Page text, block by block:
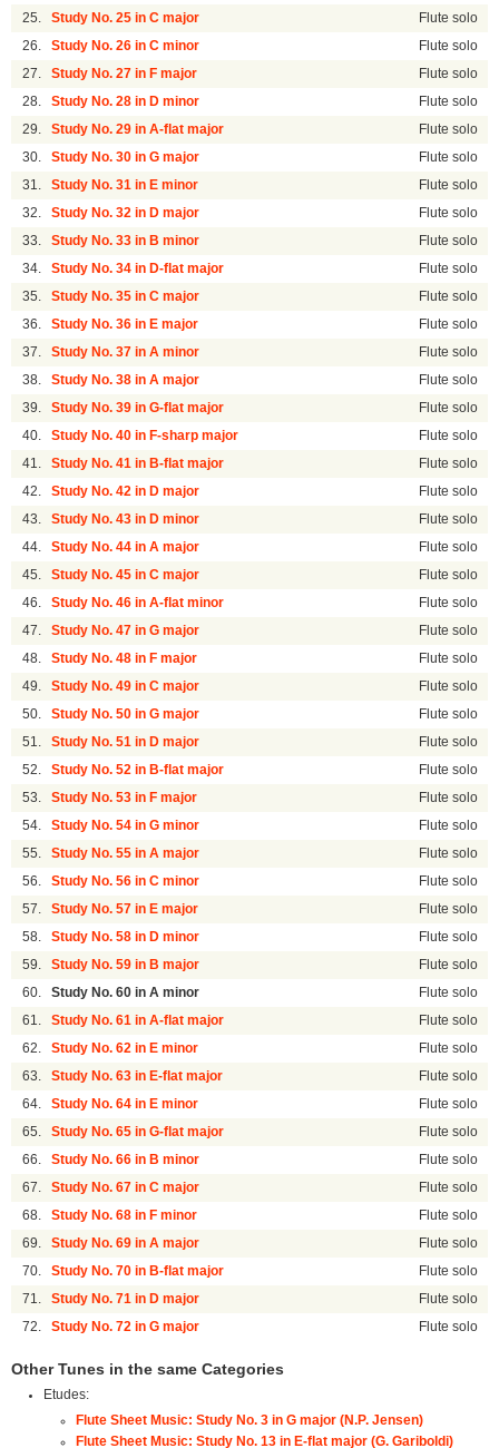
25. Study No. 25 in C major Flute solo
26. Study No. 26 in C minor Flute solo
27. Study No. 27 in F major Flute solo
28. Study No. 28 in D minor Flute solo
29. Study No. 29 in A-flat major Flute solo
30. Study No. 30 in G major Flute solo
31. Study No. 31 in E minor Flute solo
32. Study No. 32 in D major Flute solo
33. Study No. 33 in B minor Flute solo
34. Study No. 34 in D-flat major Flute solo
35. Study No. 35 in C major Flute solo
36. Study No. 36 in E major Flute solo
37. Study No. 37 in A minor Flute solo
38. Study No. 38 in A major Flute solo
39. Study No. 39 in G-flat major Flute solo
40. Study No. 40 in F-sharp major Flute solo
41. Study No. 41 in B-flat major Flute solo
42. Study No. 42 in D major Flute solo
43. Study No. 43 in D minor Flute solo
44. Study No. 44 in A major Flute solo
45. Study No. 45 in C major Flute solo
46. Study No. 46 in A-flat minor Flute solo
47. Study No. 47 in G major Flute solo
48. Study No. 48 in F major Flute solo
49. Study No. 49 in C major Flute solo
50. Study No. 50 in G major Flute solo
51. Study No. 51 in D major Flute solo
52. Study No. 52 in B-flat major Flute solo
53. Study No. 53 in F major Flute solo
54. Study No. 54 in G minor Flute solo
55. Study No. 55 in A major Flute solo
56. Study No. 56 in C minor Flute solo
57. Study No. 57 in E major Flute solo
58. Study No. 58 in D minor Flute solo
59. Study No. 59 in B major Flute solo
60. Study No. 60 in A minor Flute solo
61. Study No. 61 in A-flat major Flute solo
62. Study No. 62 in E minor Flute solo
63. Study No. 63 in E-flat major Flute solo
64. Study No. 64 in E minor Flute solo
65. Study No. 65 in G-flat major Flute solo
66. Study No. 66 in B minor Flute solo
67. Study No. 67 in C major Flute solo
68. Study No. 68 in F minor Flute solo
69. Study No. 69 in A major Flute solo
70. Study No. 70 in B-flat major Flute solo
71. Study No. 71 in D major Flute solo
72. Study No. 72 in G major Flute solo
Other Tunes in the same Categories
Etudes:
Flute Sheet Music: Study No. 3 in G major (N.P. Jensen)
Flute Sheet Music: Study No. 13 in E-flat major (G. Gariboldi)